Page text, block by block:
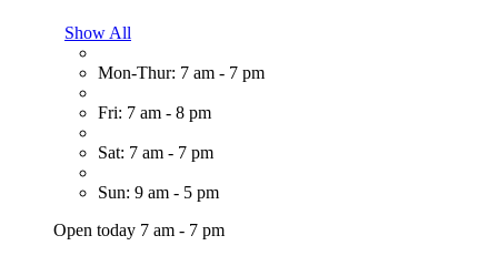
Show All
Mon-Thur: 7 am - 7 pm
Fri: 7 am - 8 pm
Sat: 7 am - 7 pm
Sun: 9 am - 5 pm
Open today 7 am - 7 pm